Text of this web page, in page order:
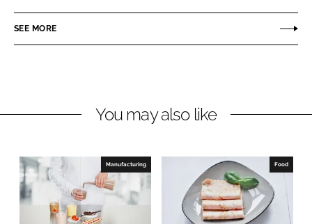
e
i
e
d
I
n
e
a
o
k
SEE MORE
You may also like
Manufacturing Food